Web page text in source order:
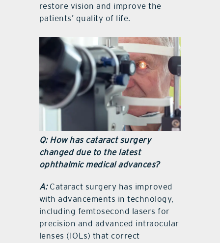
restore vision and improve the
patients’ quality of life.
Q: How has cataract surgery
changed due to the latest
ophthalmic medical advances?
A: Cataract surgery has improved
with advancements in technology,
including femtosecond lasers for
precision and advanced intraocular
lenses (IOLs) that correct